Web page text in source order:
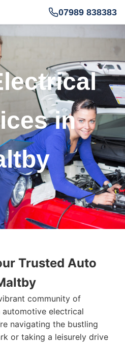
07989 838383
in
Trusted Auto
community of
electrical
navigating the bustling
or taking a leisurely drive